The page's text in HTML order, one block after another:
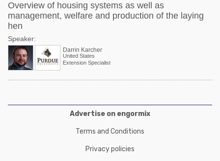
Pig Industry
Pets
Dairy Cattle
Overview of housing systems as well as
management, welfare and production of the laying
hen
Speaker:
Darrin Karcher
United States
Extension Specialist
Advertise on engormix
Terms and Conditions
Privacy policies